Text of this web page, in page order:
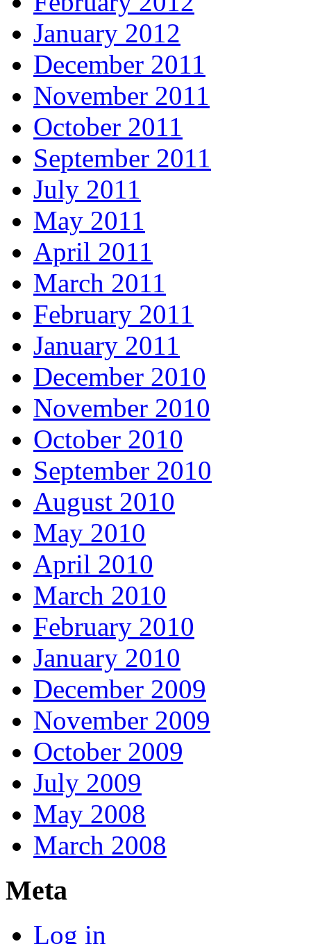
January 2012
December 2011
November 2011
October 2011
September 2011
July 2011
May 2011
April 2011
March 2011
February 2011
January 2011
December 2010
November 2010
October 2010
September 2010
August 2010
May 2010
April 2010
March 2010
February 2010
January 2010
December 2009
November 2009
October 2009
July 2009
May 2008
March 2008
Meta
Log in